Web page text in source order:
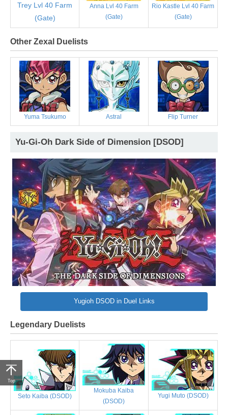
Trey Lvl 40 Farm
(Gate)
Anna Lvl 40 Farm
(Gate)
Rio Kastle Lvl 40 Farm
(Gate)
Other Zexal Duelists
Yuma Tsukumo Astral Flip Turner
Yu-Gi-Oh Dark Side of Dimension [DSOD]
Yugioh DSOD in Duel Links
Legendary Duelists
Seto Kaiba (DSOD)
Mokuba Kaiba
(DSOD)
Yugi Muto (DSOD)
Top